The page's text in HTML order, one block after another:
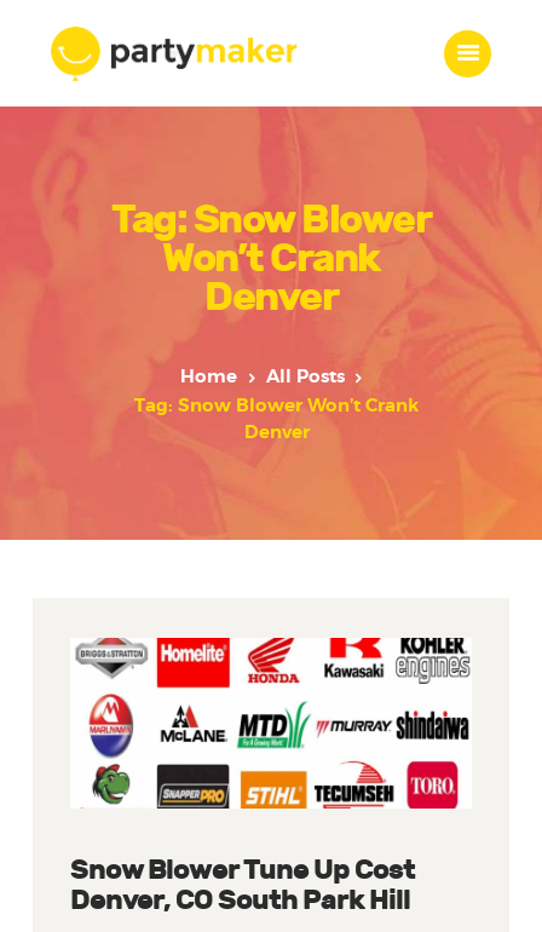
Tag: Snow Blower
Won’t Crank
Denver
Home
All Posts
Tag: Snow Blower Won’t Crank
Denver
Features
Who we are
Contacts
Snow Blower Tune Up Cost
Denver, CO South Park Hill